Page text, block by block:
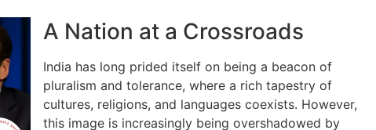
A Nation at a Crossroads
India has long prided itself on being a beacon of
pluralism and tolerance, where a rich tapestry of
cultures, religions, and languages coexists. However,
this image is increasingly being overshadowed by